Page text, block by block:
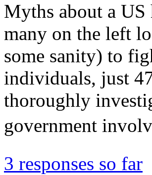
Myths about a
many on the left
some sanity) to
individuals, just
thoroughly
government
3 responses so far